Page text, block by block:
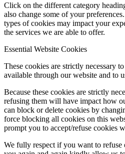
Click on the different category
also change some of your
types of cookies may impact your
the services we are able to offer.
Essential Website Cookies
These cookies are strictly necessary
available through our website and to
Because these cookies are strictly
refusing them will have impact how
can block or delete cookies by
force blocking all cookies on this
prompt you to accept/refuse cookies
We fully respect if you want to